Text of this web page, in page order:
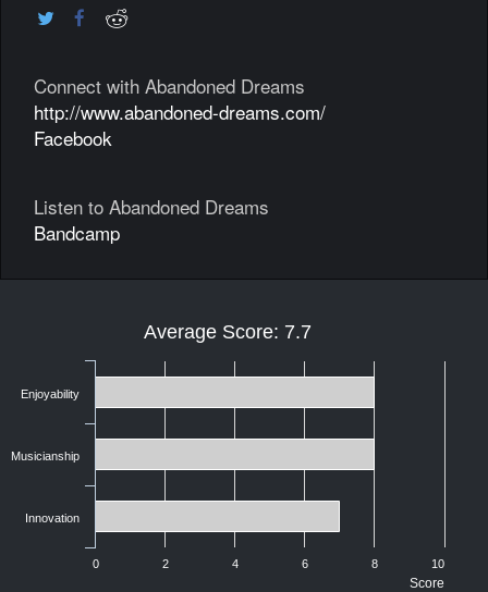
Connect with Abandoned Dreams
http://www.abandoned-dreams.com/
Facebook
Listen to Abandoned Dreams
Bandcamp
Score
Average Score: 7.7
Enjoyability
Musicianship
Innovation
0 2 4 6 8 10